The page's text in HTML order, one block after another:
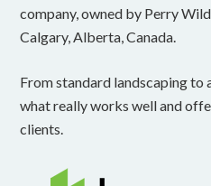
company, owned by Perry
Calgary, Alberta, Canada.
From standard landscaping to
what really works well and
clients.